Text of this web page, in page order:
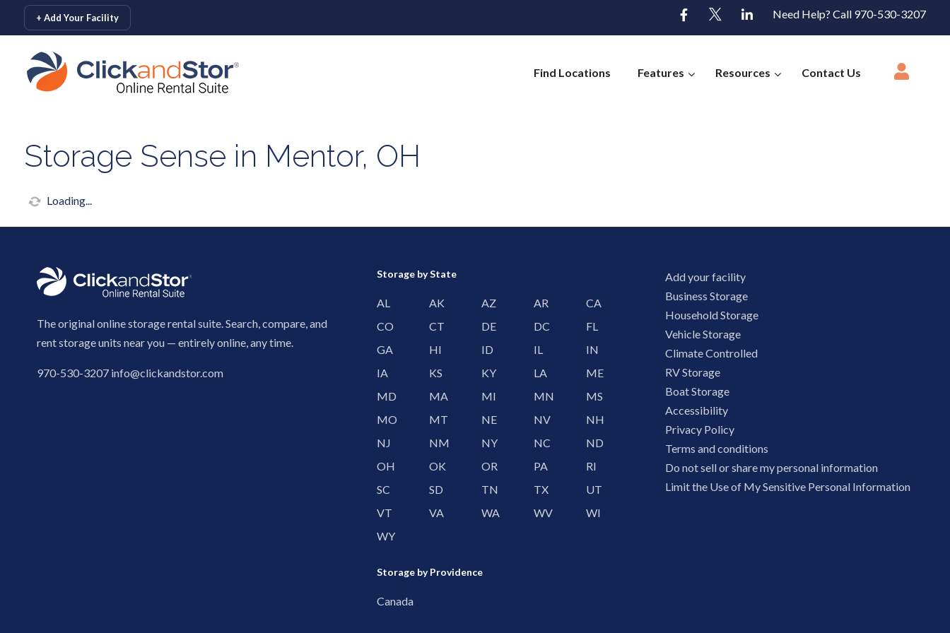
skip to content
+ Add Your Facility Need Help? Call 970-530-3207
Find Locations Features Resources Contact Us
Storage Sense in Mentor, OH
Loading...
The original online storage rental suite. Search, compare, and
rent storage units near you — entirely online, any time.
970-530-3207 info@clickandstor.com
Storage by State
AL AK AZ AR
CA
CO
CT DE DC
FL
GA
HI ID IL
IN
IA
KS KY LA
ME
MD
MA MI MN
MS
MO
MT NE NV
NH
NJ
NM NY NC
ND
OH
OK OR PA
RI
SC
SD TN TX
UT
VT
VA WA WV
WI
WY
Storage by Providence
Canada
Add your facility
Business Storage
Household Storage
Vehicle Storage
Climate Controlled
RV Storage
Boat Storage
Accessibility
Privacy Policy
Terms and conditions
Do not sell or share my personal information
Limit the Use of My Sensitive Personal Information